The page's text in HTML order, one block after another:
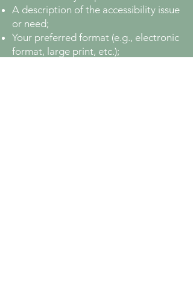
A description of the accessibility issue
or need;
Your preferred format (e.g., electronic
format, large print, etc.);